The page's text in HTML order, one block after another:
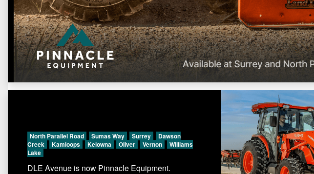
North Parallel Road Sumas Way Surrey
Dawson
Creek
Kamloops Kelowna Oliver Vernon
Williams
Lake
DLE Avenue is now Pinnacle Equipment.